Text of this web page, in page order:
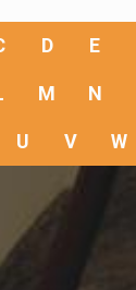
D E
M N
U V W